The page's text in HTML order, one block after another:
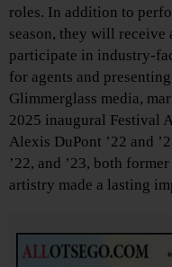
roles. In addition to
season, they will
participate in industry-
for agents and
Glimmerglass media,
2025 inaugural Festival
Alexis DuPont ’22 and
’22, and ’23, both
artistry made a lasting